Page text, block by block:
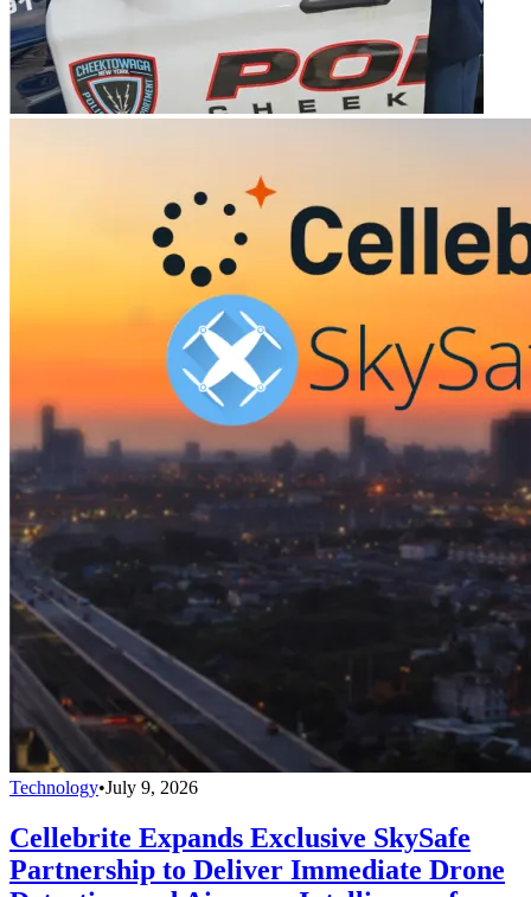
Technology•July 9, 2026
Cellebrite Expands Exclusive SkySafe
Partnership to Deliver Immediate Drone